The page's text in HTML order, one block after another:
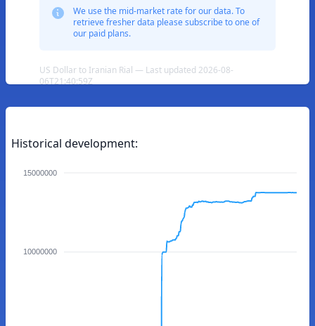
We use the mid-market rate for our data. To
retrieve fresher data please subscribe to one of
our paid plans.
US Dollar to Iranian Rial — Last updated 2026-08-
06T21:40:59Z
Historical development:
15000000
10000000